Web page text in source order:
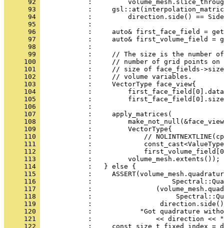
      92
:
      93
:
      94
:         direction.side() ==
      95
            :
      96
:     auto& first_face_field =
      97
:     auto& first_volume_field =
      98
            :
      99
:     // The size is the number
     100
:     // number of grid points
     101
:     // size of face_fields-
     102
            :     // volume variables.
     103
            :     VectorType face_view{
     104
:
     105
:
     106
            :
     107
            :     apply_matrices(
     108
:
     109
            :         VectorType{
     110
:             //
     111
:
     112
:
     113
            :         volume_mesh.extents());
     114
            :   } else {
     115
:
     116
:
     117
:
     118
:
     119
:
     120
:            "Got quadrature
     121
:                << direction <<
     122
:     const size_t fixed_index =